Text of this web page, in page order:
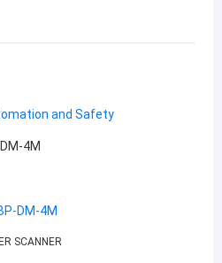
and Safety
4M
DM-4M
SCANNER